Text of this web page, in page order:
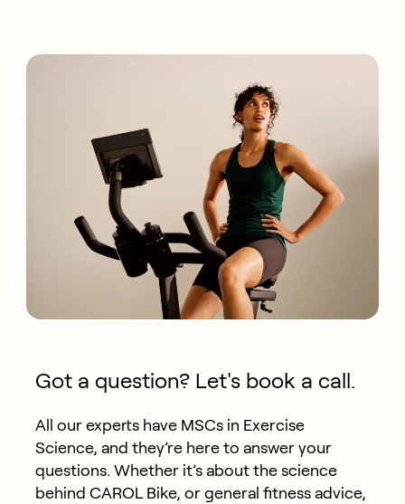
Got a question? Let's book a call.
All our experts have MSCs in Exercise
Science, and they’re here to answer your
questions. Whether it’s about the science
behind CAROL Bike, or general fitness advice,